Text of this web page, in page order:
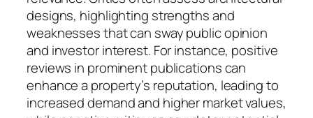
designs, highlighting strengths and
weaknesses that can sway public opinion
and investor interest. For instance, positive
reviews in prominent publications can
enhance a property’s reputation, leading to
increased demand and higher market values,